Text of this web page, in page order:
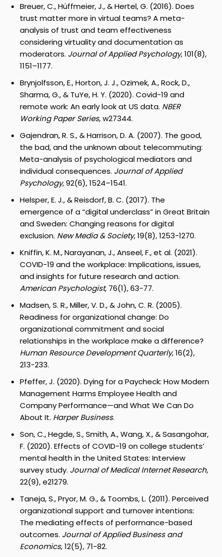
Breuer, C., Hüffmeier, J., & Hertel, G. (2016). Does
trust matter more in virtual teams? A meta-
analysis of trust and team effectiveness
considering virtuality and documentation as
moderators. Journal of Applied Psychology, 101(8),
1151–1177.
Brynjolfsson, E., Horton, J. J., Ozimek, A., Rock, D.,
Sharma, G., & TuYe, H. Y. (2020). Covid-19 and
remote work: An early look at US data. NBER
Working Paper Series, w27344.
Gajendran, R. S., & Harrison, D. A. (2007). The good,
the bad, and the unknown about telecommuting:
Meta-analysis of psychological mediators and
individual consequences. Journal of Applied
Psychology, 92(6), 1524–1541.
Helsper, E. J., & Reisdorf, B. C. (2017). The
emergence of a “digital underclass” in Great Britain
and Sweden: Changing reasons for digital
exclusion. New Media & Society, 19(8), 1253-1270.
Kniffin, K. M., Narayanan, J., Anseel, F., et al. (2021).
COVID-19 and the workplace: Implications, issues,
and insights for future research and action.
American Psychologist, 76(1), 63-77.
Madsen, S. R., Miller, V. D., & John, C. R. (2005).
Readiness for organizational change: Do
organizational commitment and social
relationships in the workplace make a difference?
Human Resource Development Quarterly, 16(2),
213-233.
Pfeffer, J. (2020). Dying for a Paycheck: How Modern
Management Harms Employee Health and
Company Performance—and What We Can Do
About It. Harper Business.
Son, C., Hegde, S., Smith, A., Wang, X., & Sasangohar,
F. (2020). Effects of COVID-19 on college students’
mental health in the United States: Interview
survey study. Journal of Medical Internet Research,
22(9), e21279.
Taneja, S., Pryor, M. G., & Toombs, L. (2011). Perceived
organizational support and turnover intentions:
The mediating effects of performance-based
outcomes. Journal of Applied Business and
Economics, 12(5), 71-82.